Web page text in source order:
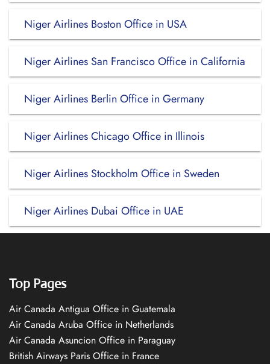
Niger Airlines Boston Office in USA
Niger Airlines San Francisco Office in California
Niger Airlines Berlin Office in Germany
Niger Airlines Chicago Office in Illinois
Niger Airlines Stockholm Office in Sweden
Niger Airlines Dubai Office in UAE
Top Pages
Air Canada Antigua Office in Guatemala
Air Canada Aruba Office in Netherlands
Air Canada Asuncion Office in Paraguay
British Airways Paris Office in France